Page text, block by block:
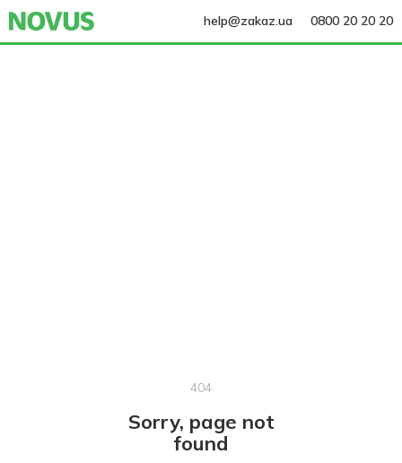
help@zakaz.ua 0800 20 20 20
404
Sorry, page not
found